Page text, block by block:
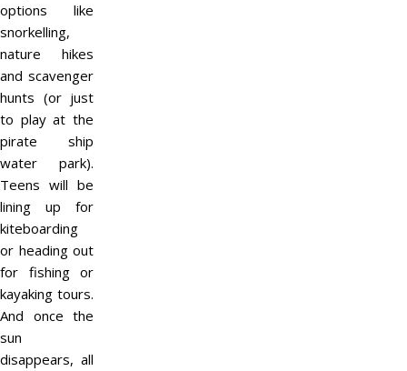
options like
snorkelling,
nature hikes
and scavenger
hunts (or just
to play at the
pirate ship
water park).
Teens will be
lining up for
kiteboarding
or heading out
for fishing or
kayaking tours.
And once the
sun
disappears, all